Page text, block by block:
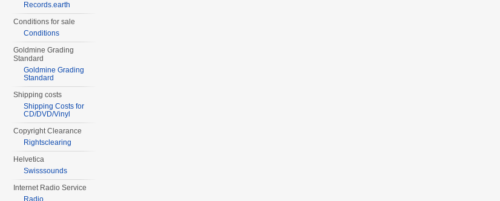
Records.earth
Conditions for sale
Conditions
Goldmine Grading
Standard
Goldmine Grading
Standard
Shipping costs
Shipping Costs for
CD/DVD/Vinyl
Copyright Clearance
Rightsclearing
Helvetica
Swisssounds
Internet Radio Service
Radio